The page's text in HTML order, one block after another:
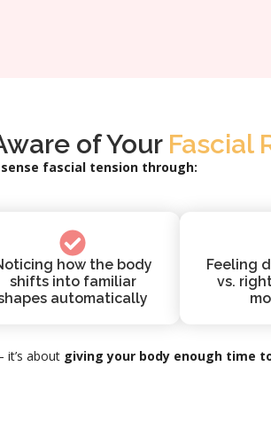
of Your Fascial
sense fascial tension through:
how the body
shifts into familiar
automatically
Feeling
vs.
it’s about giving your body enough time